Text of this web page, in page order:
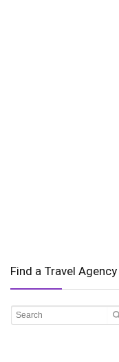
Find a Travel Agency